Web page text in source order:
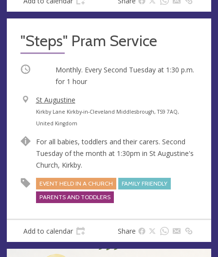
"Steps" Pram Service
Occurring Monthly. Every Second Tuesday at 1:30 p.m.
for 1 hour
V
e
n
e
St Augustine
A
d
r
e
s
Kirkby Lane Kirkby-in-Cleveland Middlesbrough, TS9 7AQ,
United Kingdom
For all babies, toddlers and their carers. Second
Tuesday of the month at 1:30pm in St Augustine's
Church, Kirkby.
EVENT HELD IN A CHURCH
FAMILY FRIENDLY
PARENTS AND TODDLERS
Add to calendar Share